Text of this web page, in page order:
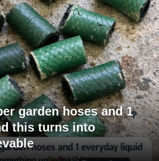
garden hoses and 1
this turns into